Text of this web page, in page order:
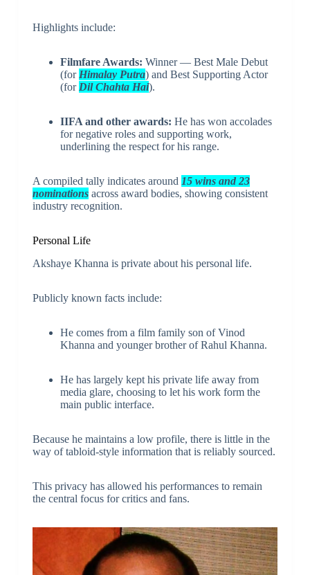
Highlights include:
Filmfare Awards: Winner — Best Male Debut
(for Himalay Putra) and Best Supporting Actor
(for Dil Chahta Hai).
IIFA and other awards: He has won accolades
for negative roles and supporting work,
underlining the respect for his range.
A compiled tally indicates around 15 wins and 23
nominationsacross award bodies, showing consistent
industry recognition.
Personal Life
Akshaye Khanna is private about his personal life.
Publicly known facts include:
He comes from a film family son of Vinod
Khanna and younger brother of Rahul Khanna.
He has largely kept his private life away from
media glare, choosing to let his work form the
main public interface.
Because he maintains a low profile, there is little in the
way of tabloid-style information that is reliably sourced.
This privacy has allowed his performances to remain
the central focus for critics and fans.